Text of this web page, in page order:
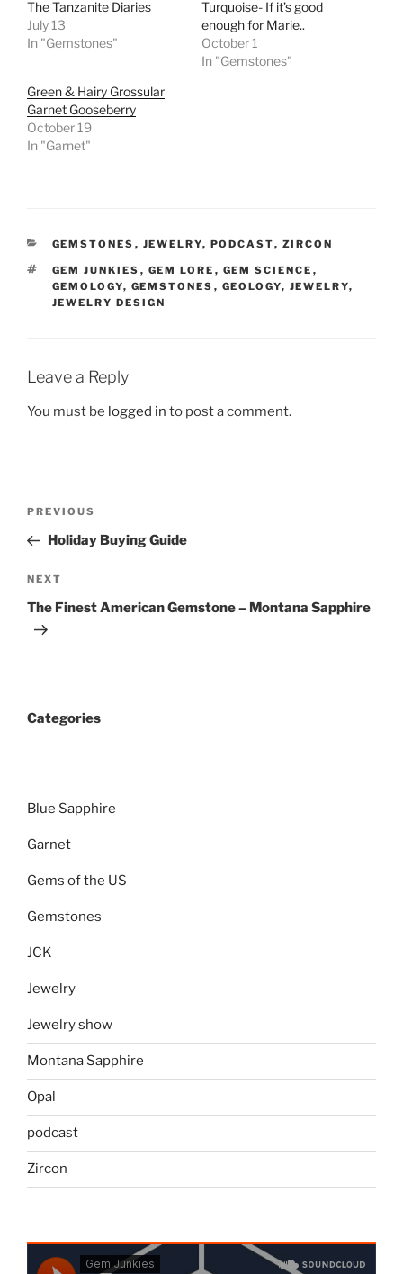
The Tanzanite Diaries
July 13
In "Gemstones"
Turquoise- If it’s good
enough for Marie..
October 1
In "Gemstones"
Green & Hairy Grossular
Garnet Gooseberry
October 19
In "Garnet"
CATEGORIES
GEMSTONES , JEWELRY, PODCAST, ZIRCON
TAGS
GEM JUNKIES , GEM LORE , GEM SCIENCE ,
GEMOLOGY, GEMSTONES , GEOLOGY, JEWELRY,
JEWELRY DESIGN
Leave a Reply
You must be logged in to post a comment.
Previous
Post
PREVIOUS
Holiday Buying Guide
Next
Post
NEXT
The Finest American Gemstone – Montana Sapphire
Categories
Blue Sapphire
Garnet
Gems of the US
Gemstones
JCK
Jewelry
Jewelry show
Montana Sapphire
Opal
podcast
Zircon